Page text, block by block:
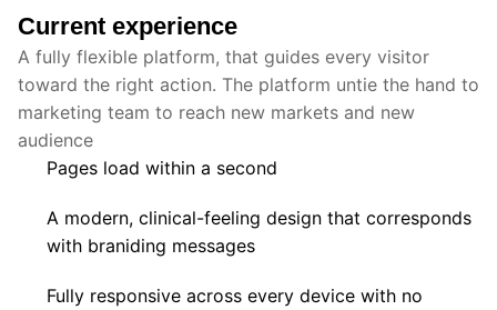
Current experience
A fully flexible platform, that guides every visitor
toward the right action. The platform untie the hand to
marketing team to reach new markets and new
audience
Pages load within a second
A modern, clinical-feeling design that corresponds
with braniding messages
Fully responsive across every device with no